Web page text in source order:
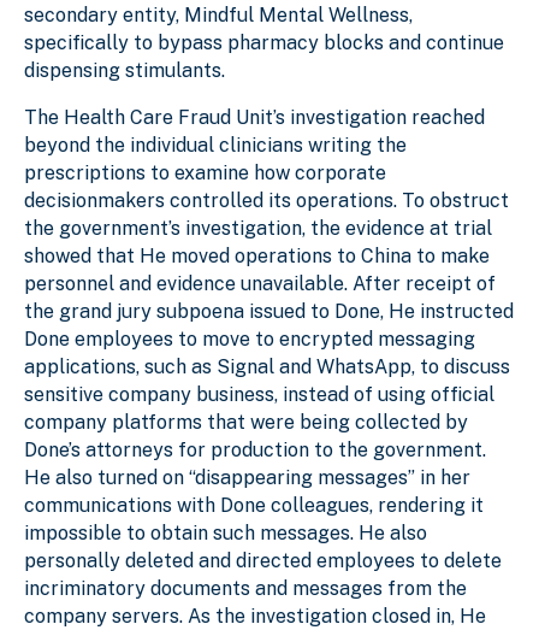
secondary entity, Mindful Mental Wellness,
specifically to bypass pharmacy blocks and continue
dispensing stimulants.
The Health Care Fraud Unit’s investigation reached
beyond the individual clinicians writing the
prescriptions to examine how corporate
decisionmakers controlled its operations. To obstruct
the government’s investigation, the evidence at trial
showed that He moved operations to China to make
personnel and evidence unavailable. After receipt of
the grand jury subpoena issued to Done, He instructed
Done employees to move to encrypted messaging
applications, such as Signal and WhatsApp, to discuss
sensitive company business, instead of using official
company platforms that were being collected by
Done’s attorneys for production to the government.
He also turned on “disappearing messages” in her
communications with Done colleagues, rendering it
impossible to obtain such messages. He also
personally deleted and directed employees to delete
incriminatory documents and messages from the
company servers. As the investigation closed in, He